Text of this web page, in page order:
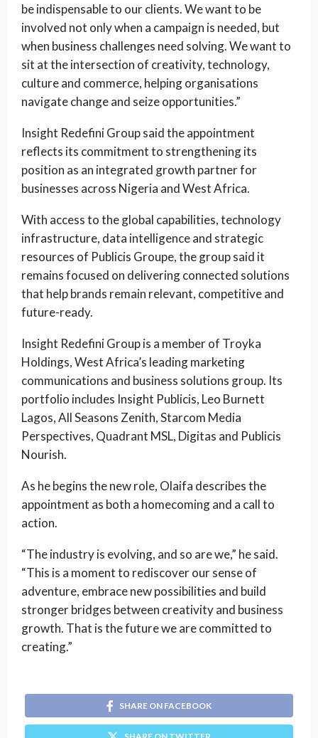
be indispensable to our clients. We want to be
involved not only when a campaign is needed, but
when business challenges need solving. We want to
sit at the intersection of creativity, technology,
culture and commerce, helping organisations
navigate change and seize opportunities.”
Insight Redefini Group said the appointment
reflects its commitment to strengthening its
position as an integrated growth partner for
businesses across Nigeria and West Africa.
With access to the global capabilities, technology
infrastructure, data intelligence and strategic
resources of Publicis Groupe, the group said it
remains focused on delivering connected solutions
that help brands remain relevant, competitive and
future-ready.
Insight Redefini Group is a member of Troyka
Holdings, West Africa’s leading marketing
communications and business solutions group. Its
portfolio includes Insight Publicis, Leo Burnett
Lagos, All Seasons Zenith, Starcom Media
Perspectives, Quadrant MSL, Digitas and Publicis
Nourish.
As he begins the new role, Olaifa describes the
appointment as both a homecoming and a call to
action.
“The industry is evolving, and so are we,” he said.
“This is a moment to rediscover our sense of
adventure, embrace new possibilities and build
stronger bridges between creativity and business
growth. That is the future we are committed to
creating.”
SHARE ON FACEBOOK